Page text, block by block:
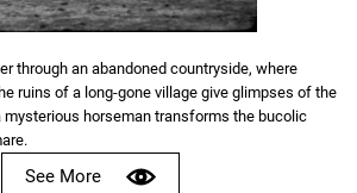
through an abandoned countryside, where
ruins of a long-gone village give glimpses of the
mysterious horseman transforms the bucolic
See More